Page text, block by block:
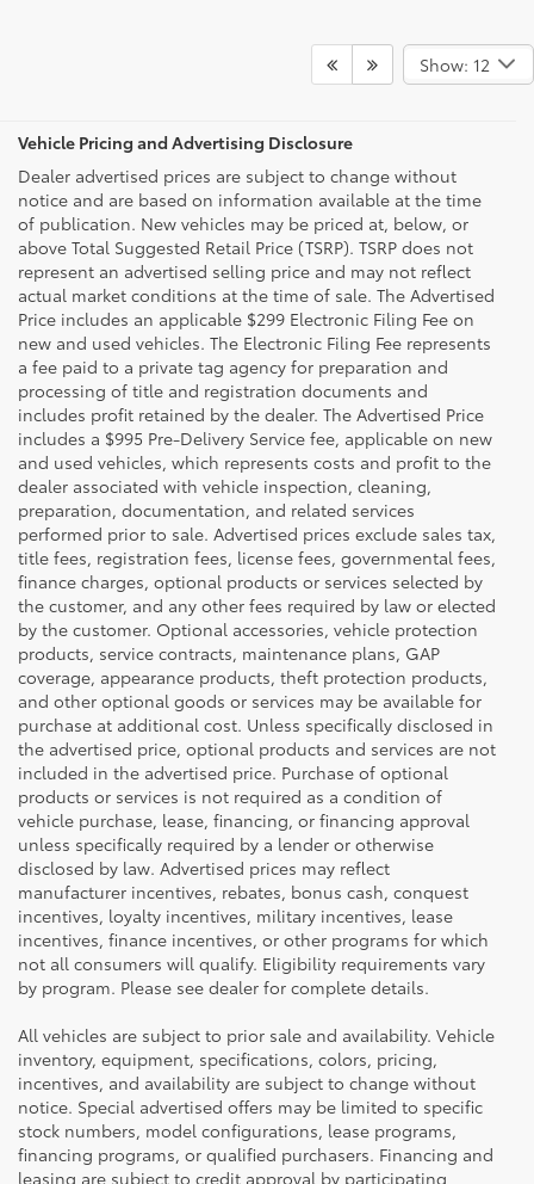
Show: 12
Vehicle Pricing and Advertising Disclosure
Dealer advertised prices are subject to change without
notice and are based on information available at the time
of publication. New vehicles may be priced at, below, or
above Total Suggested Retail Price (TSRP). TSRP does not
represent an advertised selling price and may not reflect
actual market conditions at the time of sale. The Advertised
Price includes an applicable $299 Electronic Filing Fee on
new and used vehicles. The Electronic Filing Fee represents
a fee paid to a private tag agency for preparation and
processing of title and registration documents and
includes profit retained by the dealer. The Advertised Price
includes a $995 Pre-Delivery Service fee, applicable on new
and used vehicles, which represents costs and profit to the
dealer associated with vehicle inspection, cleaning,
preparation, documentation, and related services
performed prior to sale. Advertised prices exclude sales tax,
title fees, registration fees, license fees, governmental fees,
finance charges, optional products or services selected by
the customer, and any other fees required by law or elected
by the customer. Optional accessories, vehicle protection
products, service contracts, maintenance plans, GAP
coverage, appearance products, theft protection products,
and other optional goods or services may be available for
purchase at additional cost. Unless specifically disclosed in
the advertised price, optional products and services are not
included in the advertised price. Purchase of optional
products or services is not required as a condition of
vehicle purchase, lease, financing, or financing approval
unless specifically required by a lender or otherwise
disclosed by law. Advertised prices may reflect
manufacturer incentives, rebates, bonus cash, conquest
incentives, loyalty incentives, military incentives, lease
incentives, finance incentives, or other programs for which
not all consumers will qualify. Eligibility requirements vary
by program. Please see dealer for complete details.
All vehicles are subject to prior sale and availability. Vehicle
inventory, equipment, specifications, colors, pricing,
incentives, and availability are subject to change without
notice. Special advertised offers may be limited to specific
stock numbers, model configurations, lease programs,
financing programs, or qualified purchasers. Financing and
leasing are subject to credit approval by participating